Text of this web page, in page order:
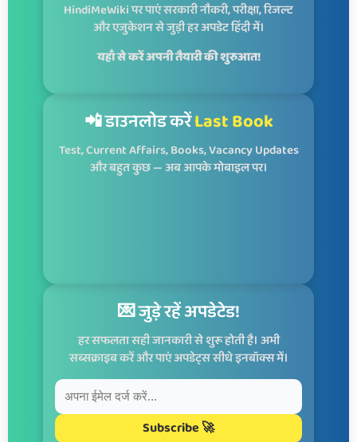
HindiMeWiki पर पाएं सरकारी नौकरी, परीक्षा, रिजल्ट
और एजुकेशन से जुड़ी हर अपडेट हिंदी में।
यहाँ से करें अपनी तैयारी की शुरुआत!
📲 डाउनलोड करेंLast Book
Test, Current Affairs, Books, Vacancy Updates
और बहुत कुछ — अब आपके मोबाइल पर।
💌 जुड़े रहें अपडेटेड!
हर सफलता सही जानकारी से शुरू होती है। अभी
सब्सक्राइब करें और पाएं अपडेट्स सीधे इनबॉक्स में।
Subscribe 🚀